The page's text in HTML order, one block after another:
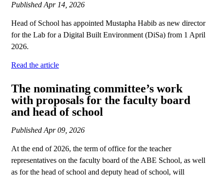
Published Apr 14, 2026
Head of School has appointed Mustapha Habib as new director
for the Lab for a Digital Built Environment (DiSa) from 1 April
2026.
Read the article
The nominating committee’s work
with proposals for the faculty board
and head of school
Published Apr 09, 2026
At the end of 2026, the term of office for the teacher
representatives on the faculty board of the ABE School, as well
as for the head of school and deputy head of school, will